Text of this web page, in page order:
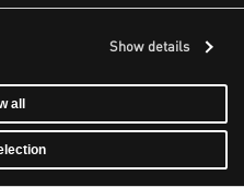
Show details
all